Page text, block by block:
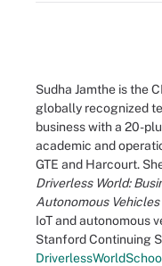
Sudha Jamthe is the
globally recognized
business with a 20-
academic and
GTE and Harcourt.
Driverless World:
Autonomous Vehicles
IoT and autonomous
Stanford Continuing